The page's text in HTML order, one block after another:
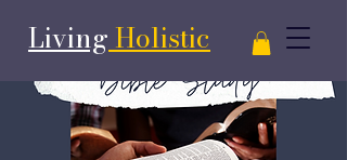
Living Holistic